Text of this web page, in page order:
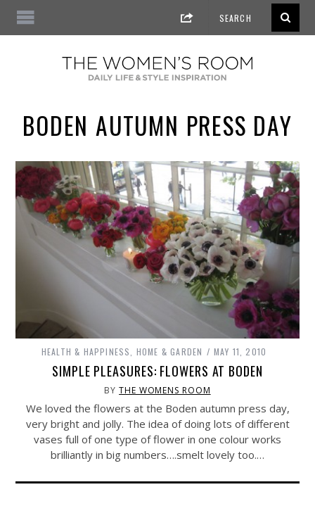
BODEN AUTUMN PRESS DAY
HEALTH & HAPPINESS HOME & GARDEN MAY 11, 2010
SIMPLE PLEASURES: FLOWERS AT BODEN
BYTHE WOMENS ROOM
We loved the flowers at the Boden autumn press day,
very bright and jolly. The idea of doing lots of different
vases full of one type of flower in one colour works
brilliantly in big numbers….smelt lovely too.…